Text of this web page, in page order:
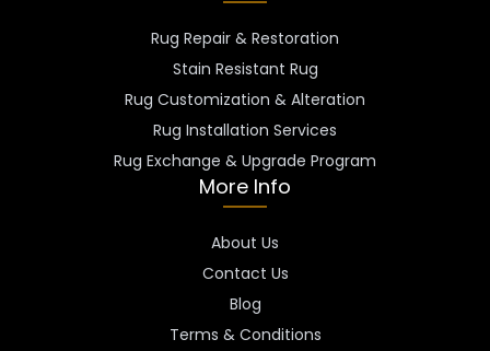
Rug Repair & Restoration
Stain Resistant Rug
Rug Customization & Alteration
Rug Installation Services
Rug Exchange & Upgrade Program
More Info
About Us
Contact Us
Blog
Terms & Conditions